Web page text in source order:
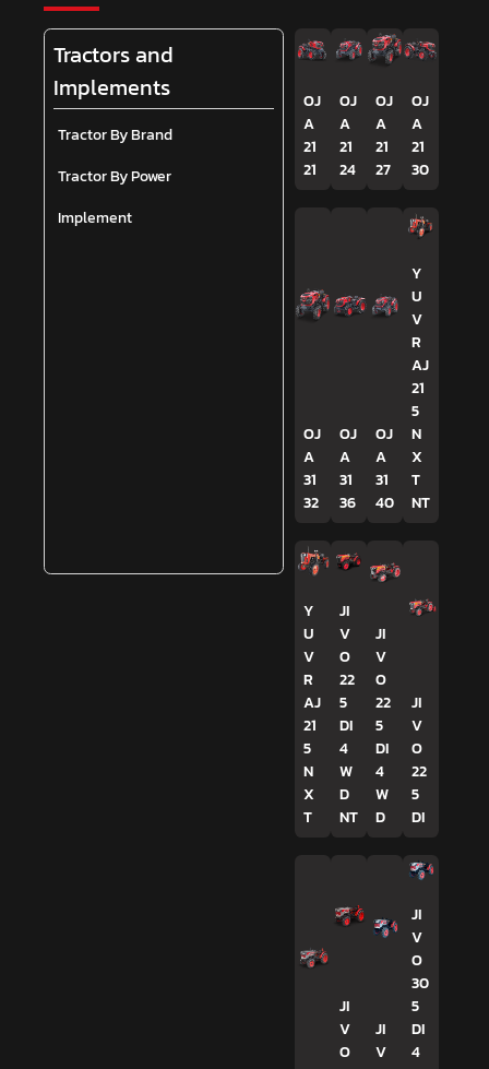
Tractors and
Implements
Tractor By Brand
Tractor By Power
Implement
OJ
A
21
21
OJ
A
21
24
OJ
A
21
27
OJ
A
21
30
OJ
A
31
32
OJ
A
31
36
OJ
A
31
40
Y
U
V
R
AJ
21
5
N
X
T
NT
Y
U
V
R
AJ
21
5
N
X
T
JI
V
O
22
5
DI
4
W
D
NT
JI
V
O
22
5
DI
4
W
D
JI
V
O
22
5
DI
JI
V
O
JI
V
JI
V
O
30
5
DI
4